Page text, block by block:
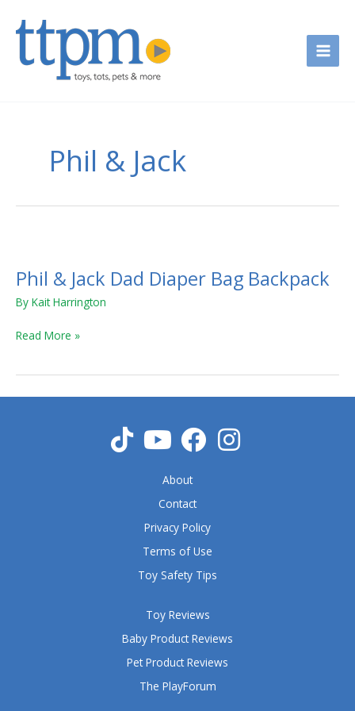
Phil & Jack
Phil & Jack Dad Diaper Bag Backpack
By Kait Harrington
Jack
Dad
Diaper
Bag
Read More »
Toy Reviews
Baby Product Reviews
Pet Product Reviews
The PlayForum
About
Contact
Privacy Policy
Terms of Use
Toy Safety Tips